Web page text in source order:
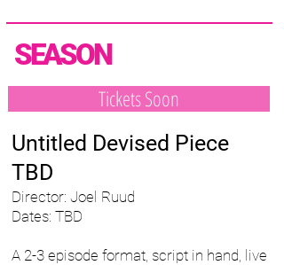
SEASON
Untitled Devised Piece
TBD
Director: Joel Ruud
Dates: TBD
A 2-3 episode format, script in hand, live
Tickets Soon